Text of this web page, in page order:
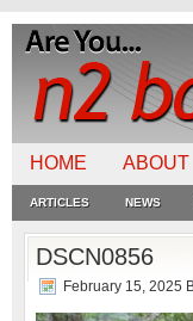
HOME ABOUT
ARTICLES NEWS
DSCN0856
February 15, 2025